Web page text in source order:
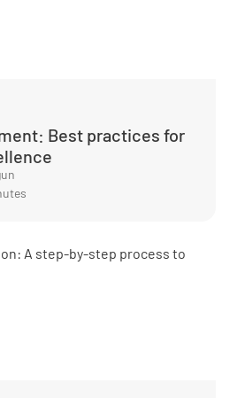
Best practices for